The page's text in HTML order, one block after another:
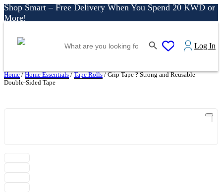
Shop Smart – Free Delivery When You Spend 20 KWD or
More!
Free Delivery • Pay on Delivery • Quick Returns
Shop Smart – Free Delivery When You Spend 20 KWD or
for:
0
Log In
Home/Home Essentials/Tape Rolls/ Grip Tape ? Strong and Reusable
Double-Sided Tape